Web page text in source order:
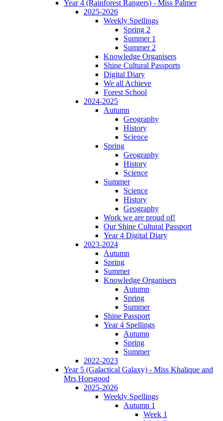
Year 4 (Rainforest Rangers) - Miss Palmer
2025-2026
Weekly Spellings
Spring 2
Summer 1
Summer 2
Knowledge Organisers
Shine Cultural Passports
Digital Diary
We all Achieve
Forest School
2024-2025
Autumn
Geography
History
Science
Spring
Geography
History
Science
Summer
Science
History
Geography
Work we are proud of!
Our Shine Cultural Passport
Year 4 Digital Diary
2023-2024
Autumn
Spring
Summer
Knowledge Organisers
Autumn
Spring
Summer
Shine Passport
Year 4 Spellings
Autumn
Spring
Summer
2022-2023
Year 5 (Galactical Galaxy) - Miss Khalique and
Mrs Horsgood
2025-2026
Weekly Spellings
Autumn 1
Week 1